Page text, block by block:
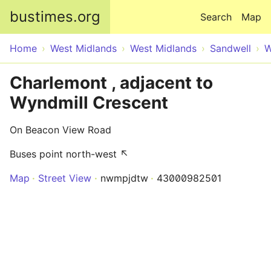
bustimes.org Map
Search
Home West Midlands West Midlands Sandwell
Charlemont , adjacent to
Wyndmill Crescent
On Beacon View Road
Buses point north-west ↖
Map
Street View nwmpjdtw 43000982501